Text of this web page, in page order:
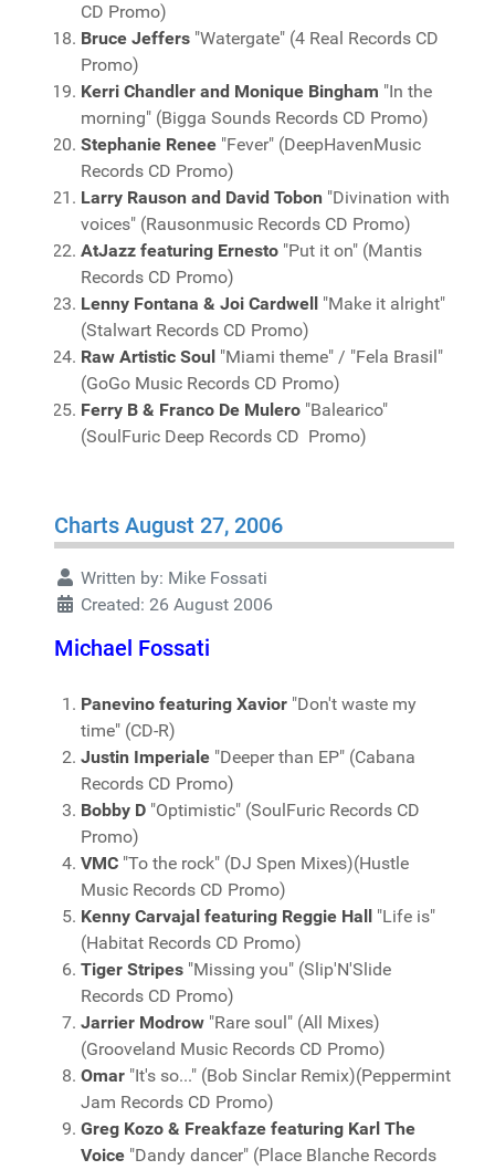
CD Promo)
Bruce Jeffers "Watergate" (4 Real Records CD
Promo)
Kerri Chandler and Monique Bingham "In the
morning" (Bigga Sounds Records CD Promo)
Stephanie Renee "Fever" (DeepHavenMusic
Records CD Promo)
Larry Rauson and David Tobon "Divination with
voices" (Rausonmusic Records CD Promo)
AtJazz featuring Ernesto "Put it on" (Mantis
Records CD Promo)
Lenny Fontana & Joi Cardwell "Make it alright"
(Stalwart Records CD Promo)
Raw Artistic Soul "Miami theme" / "Fela Brasil"
(GoGo Music Records CD Promo)
Ferry B & Franco De Mulero "Balearico"
(SoulFuric Deep Records CD Promo)
Charts August 27, 2006
Written by: Mike Fossati
Created: 26 August 2006
Michael Fossati
Panevino featuring Xavior "Don't waste my
time" (CD-R)
Justin Imperiale "Deeper than EP" (Cabana
Records CD Promo)
Bobby D "Optimistic" (SoulFuric Records CD
Promo)
VMC "To the rock" (DJ Spen Mixes)(Hustle
Music Records CD Promo)
Kenny Carvajal featuring Reggie Hall "Life is"
(Habitat Records CD Promo)
Tiger Stripes "Missing you" (Slip'N'Slide
Records CD Promo)
Jarrier Modrow "Rare soul" (All Mixes)
(Grooveland Music Records CD Promo)
Omar "It's so..." (Bob Sinclar Remix)(Peppermint
Jam Records CD Promo)
Greg Kozo & Freakfaze featuring Karl The
Voice "Dandy dancer" (Place Blanche Records